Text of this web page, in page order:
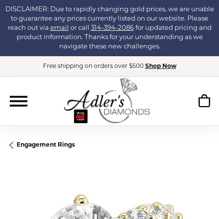
DISCLAIMER: Due to rapidly changing gold prices, we are unable
to guarantee any prices currently listed on our website. Please
reach out via email or call 314-394-2086for updated pricing and
product information. Thanks for your understanding as we
navigate these new challenges.
Free shipping on orders over $500 Shop Now
Engagement Rings